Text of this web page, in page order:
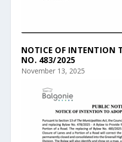
NOTICE OF INTENTION
NO. 483/2025
November 13, 2025